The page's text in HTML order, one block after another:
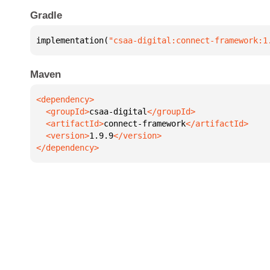
Gradle
implementation( "csaa-digital:connect-
Maven
  <groupId>
csaa-digital
  <artifactId>
connect-framework
  <version>
1.9.9
</dependency>